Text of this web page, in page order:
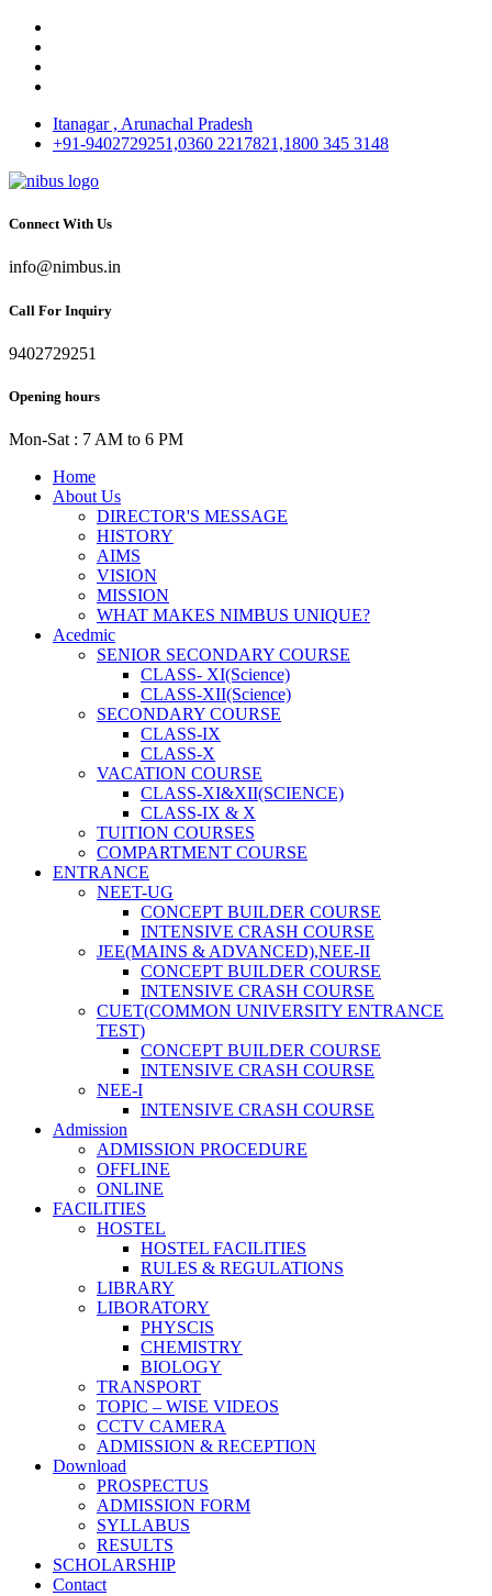
Itanagar , Arunachal Pradesh
+91-9402729251,0360 2217821,1800 345 3148
Connect With Us
info@nimbus.in
Call For Inquiry
9402729251
Opening hours
Mon-Sat : 7 AM to 6 PM
Home
About Us
DIRECTOR'S MESSAGE
HISTORY
AIMS
VISION
MISSION
WHAT MAKES NIMBUS UNIQUE?
Acedmic
SENIOR SECONDARY COURSE
CLASS- XI(Science)
CLASS-XII(Science)
SECONDARY COURSE
CLASS-IX
CLASS-X
VACATION COURSE
CLASS-XI&XII(SCIENCE)
CLASS-IX & X
TUITION COURSES
COMPARTMENT COURSE
ENTRANCE
NEET-UG
CONCEPT BUILDER COURSE
INTENSIVE CRASH COURSE
JEE(MAINS & ADVANCED),NEE-II
CONCEPT BUILDER COURSE
INTENSIVE CRASH COURSE
CUET(COMMON UNIVERSITY ENTRANCE
TEST)
CONCEPT BUILDER COURSE
INTENSIVE CRASH COURSE
NEE-I
INTENSIVE CRASH COURSE
Admission
ADMISSION PROCEDURE
OFFLINE
ONLINE
FACILITIES
HOSTEL
HOSTEL FACILITIES
RULES & REGULATIONS
LIBRARY
LIBORATORY
PHYSCIS
CHEMISTRY
BIOLOGY
TRANSPORT
TOPIC – WISE VIDEOS
CCTV CAMERA
ADMISSION & RECEPTION
Download
PROSPECTUS
ADMISSION FORM
SYLLABUS
RESULTS
SCHOLARSHIP
Contact